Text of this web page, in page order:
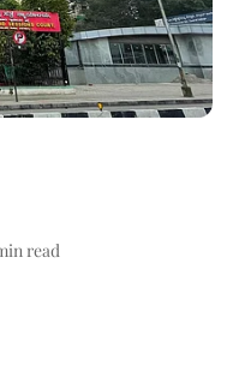
read